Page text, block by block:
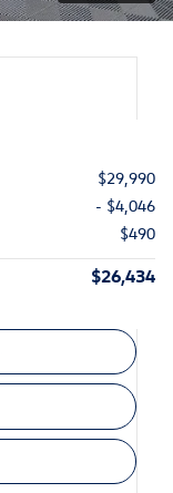
$29,990
- $4,046
$490
$26,434